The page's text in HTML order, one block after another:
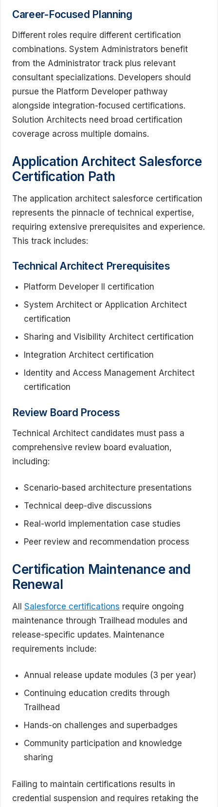
Career-Focused Planning
Different roles require different certification
combinations. System Administrators benefit
from the Administrator track plus relevant
consultant specializations. Developers should
pursue the Platform Developer pathway
alongside integration-focused certifications.
Solution Architects need broad certification
coverage across multiple domains.
Application Architect Salesforce
Certification Path
The application architect salesforce certification
represents the pinnacle of technical expertise,
requiring extensive prerequisites and experience.
This track includes:
Technical Architect Prerequisites
Platform Developer II certification
System Architect or Application Architect
certification
Sharing and Visibility Architect certification
Integration Architect certification
Identity and Access Management Architect
certification
Review Board Process
Technical Architect candidates must pass a
comprehensive review board evaluation,
including:
Scenario-based architecture presentations
Technical deep-dive discussions
Real-world implementation case studies
Peer review and recommendation process
Certification Maintenance and
Renewal
All Salesforce certifications require ongoing
maintenance through Trailhead modules and
release-specific updates. Maintenance
requirements include:
Annual release update modules (3 per year)
Continuing education credits through
Trailhead
Hands-on challenges and superbadges
Community participation and knowledge
sharing
Failing to maintain certifications results in
credential suspension and requires retaking the